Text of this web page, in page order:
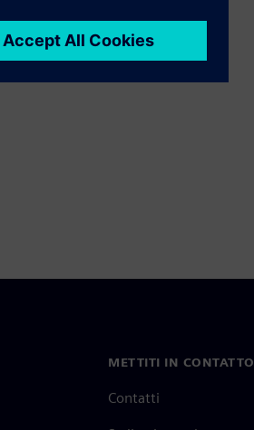
METTITI IN CONTATTO
Contatti